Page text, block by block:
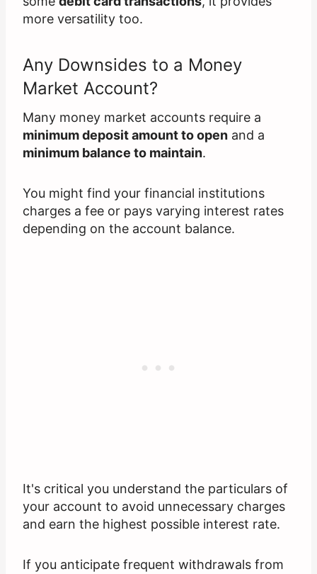
more versatility too.
Any Downsides to a Money
Market Account?
Many money market accounts require a
minimum deposit amount to open and a
minimum balance to maintain.
You might find your financial institutions
charges a fee or pays varying interest rates
depending on the account balance.
It's critical you understand the particulars of
your account to avoid unnecessary charges
and earn the highest possible interest rate.
If you anticipate frequent withdrawals from